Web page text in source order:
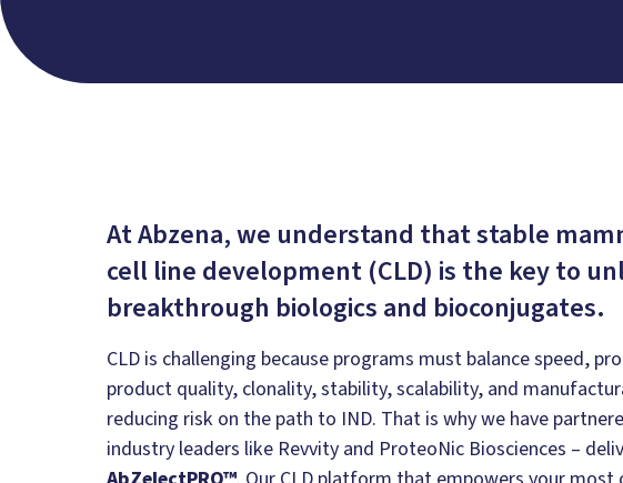
At Abzena, we understand that stable
cell line development (CLD) is the key to
breakthrough biologics and bioconjugates.
CLD is challenging because programs must balance speed,
product quality, clonality, stability, scalability, and
reducing risk on the path to IND. That is why we have
industry leaders like Revvity and ProteoNic Biosciences –